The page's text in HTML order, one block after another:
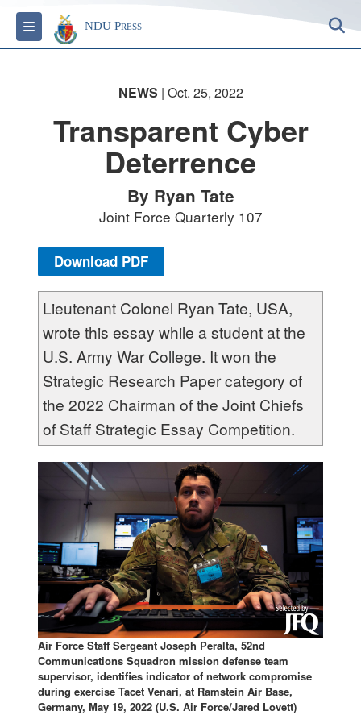
Toggle navigation
NDU Press
NEWS | Oct. 25, 2022
Transparent Cyber
Deterrence
By Ryan Tate
Joint Force Quarterly 107
Download PDF
Lieutenant Colonel Ryan Tate, USA,
wrote this essay while a student at the
U.S. Army War College. It won the
Strategic Research Paper category of
the 2022 Chairman of the Joint Chiefs
of Staff Strategic Essay Competition.
Air Force Staff Sergeant Joseph Peralta, 52nd
Communications Squadron mission defense team
supervisor, identifies indicator of network compromise
during exercise Tacet Venari, at Ramstein Air Base,
Germany, May 19, 2022 (U.S. Air Force/Jared Lovett)